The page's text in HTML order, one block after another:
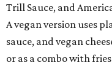
Trill Sauce, and
A vegan version uses
sauce, and vegan
or as a combo with